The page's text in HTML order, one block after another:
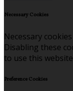
Necessary Cookies
Necessary
Disabling these
to use this
Preference Cookies